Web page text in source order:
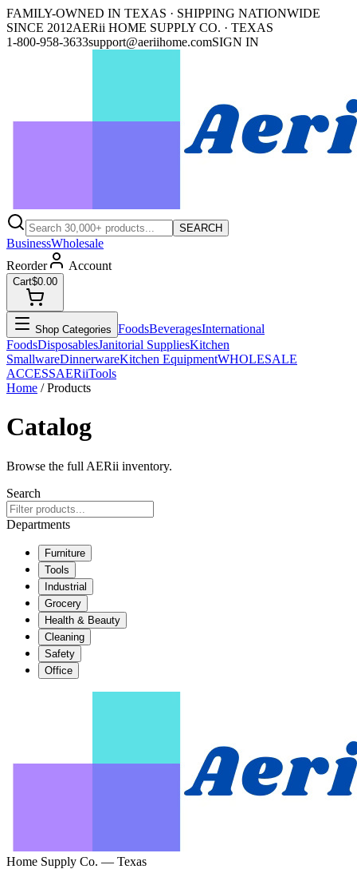
FAMILY-OWNED IN TEXAS · SHIPPING NATIONWIDE
SINCE 2012AERii HOME SUPPLY CO. · TEXAS
1-800-958-3633support@aeriihome.comSIGN IN
SEARCH
BusinessWholesale
Reorder
Account
Cart$0.00
Shop Categories FoodsBeveragesInternational
FoodsDisposablesJanitorial SuppliesKitchen
SmallwareDinnerwareKitchen EquipmentWHOLESALE
ACCESSAERiiTools
Home / Products
Catalog
Browse the full AERii inventory.
Search
Departments
Furniture
Tools
Industrial
Grocery
Health & Beauty
Cleaning
Safety
Office
Home Supply Co. — Texas